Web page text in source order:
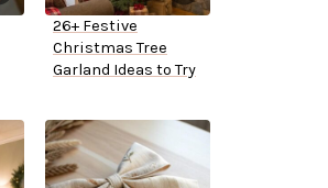
26+ Festive
Christmas Tree
Garland Ideas to Try